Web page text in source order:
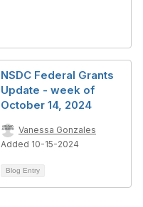
NSDC Federal Grants
Update - week of
October 14, 2024
Vanessa Gonzales
Added 10-15-2024
Blog Entry